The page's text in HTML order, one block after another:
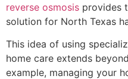
reverse osmosis provides
solution for North Texas
This idea of using
home care extends
example, managing your